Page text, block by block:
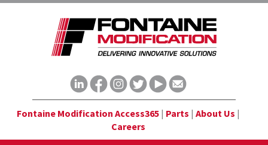
Fontaine Modification Access365| Parts | About Us |
Careers